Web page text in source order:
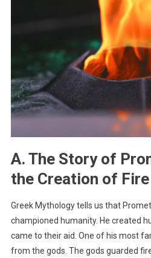
A. The Story of
the Creation of Fire
Greek Mythology tells us that
championed humanity. He created
came to their aid. One of his most
from the gods. The gods guarded